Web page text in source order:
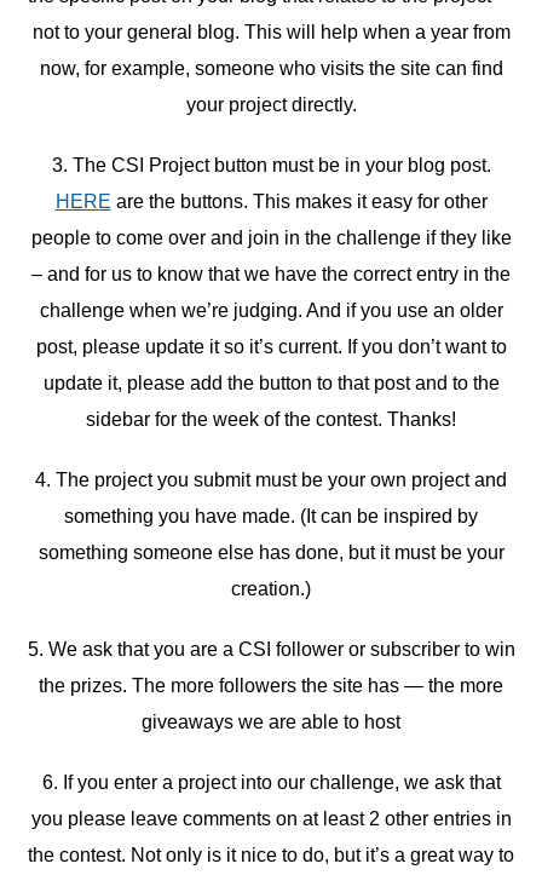
not to your general blog. This will help when a year from
now, for example, someone who visits the site can find
your project directly.
3. The CSI Project button must be in your blog post.
HERE are the buttons. This makes it easy for other
people to come over and join in the challenge if they like
– and for us to know that we have the correct entry in the
challenge when we’re judging. And if you use an older
post, please update it so it’s current. If you don’t want to
update it, please add the button to that post and to the
sidebar for the week of the contest. Thanks!
4. The project you submit must be your own project and
something you have made. (It can be inspired by
something someone else has done, but it must be your
creation.)
5. We ask that you are a CSI follower or subscriber to win
the prizes. The more followers the site has — the more
giveaways we are able to host
6. If you enter a project into our challenge, we ask that
you please leave comments on at least 2 other entries in
the contest. Not only is it nice to do, but it’s a great way to